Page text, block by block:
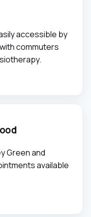
accessible by
commuters
Green and
available